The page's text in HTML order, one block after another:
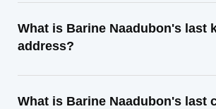
What is Barine Naadubon's last
address?
What is Barine Naadubon's last